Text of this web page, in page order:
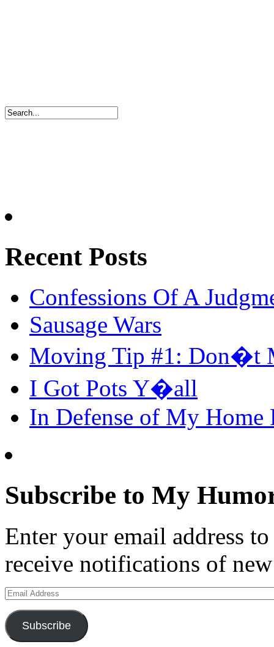
Recent Posts
Confessions Of A
Sausage Wars
Moving Tip #1: Don�t
I Got Pots Y�all
In Defense of My Home
Subscribe to My
Enter your email address
receive notifications of
Email
Address
Subscribe